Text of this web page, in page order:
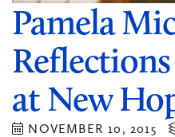
Pamela
Reflections
at New
NOVEMBER 10, 2015